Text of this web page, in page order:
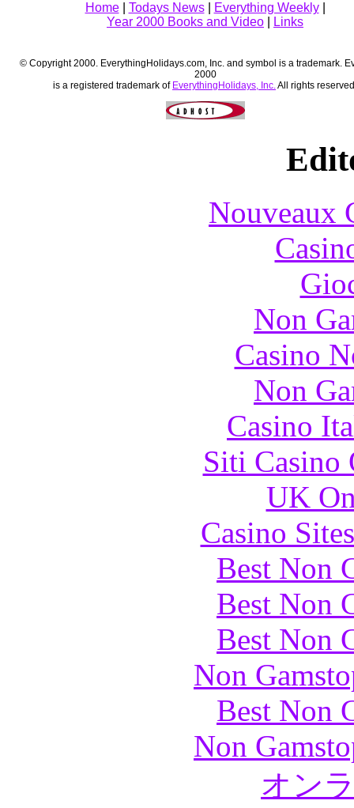
Home| Todays News| Everything Weekly|
Year 2000 Books and Video
Links
© Copyright 2000. EverythingHolidays.com, Inc. and symbol is a trademark.
2000
is a registered trademark of EverythingHolidays, Inc.All rights
Nouveaux
Non
Casino
Non
Casino
Siti Casino
UK
Casino
Best Non
Best Non
Best Non
Non
Best Non
Non
オン